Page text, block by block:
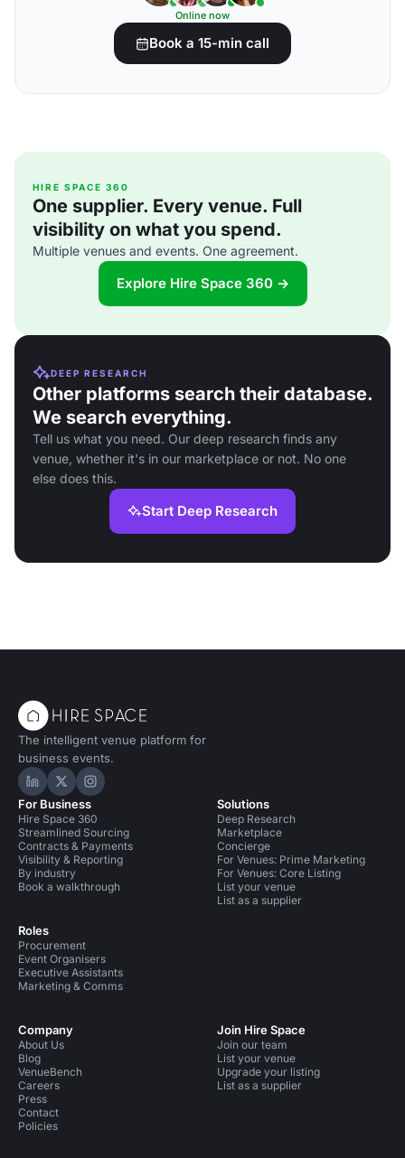
Online now
Book a 15-min call
HIRE SPACE 360
One supplier. Every venue. Full
visibility on what you spend.
Multiple venues and events. One agreement.
Explore Hire Space 360 →
DEEP RESEARCH
Other platforms search their database.
We search everything.
Tell us what you need. Our deep research finds any
venue, whether it's in our marketplace or not. No one
else does this.
Start Deep Research
The intelligent venue platform for
business events.
Hire Space on LinkedIn
Hire Space on X
Hire Space on Instagram
For Business
Hire Space 360
Streamlined Sourcing
Contracts & Payments
Visibility & Reporting
By industry
Book a walkthrough
Roles
Procurement
Event Organisers
Executive Assistants
Marketing & Comms
Solutions
Deep Research
Marketplace
Concierge
For Venues: Prime Marketing
For Venues: Core Listing
List your venue
List as a supplier
Company
About Us
Blog
VenueBench
Careers
Press
Contact
Policies
Join Hire Space
Join our team
List your venue
Upgrade your listing
List as a supplier